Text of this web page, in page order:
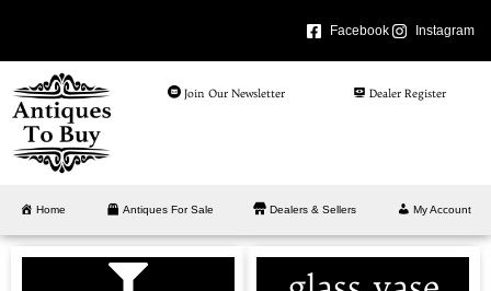
Facebook Instagram
Join Our Newsletter Dealer Register
Home Antiques For Sale Dealers & Sellers My Account